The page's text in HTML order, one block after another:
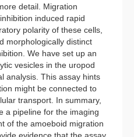
detail. Migration
induced rapid
polarity of these cells,
morphologically distinct
We have set up an
vesicles in the uropod
analysis. This assay hints
might be connected to
transport. In summary,
a pipeline for the imaging
of the amoeboid migration